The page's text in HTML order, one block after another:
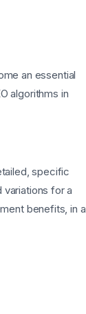
an essential
algorithms in
specific
for a
benefits, in a